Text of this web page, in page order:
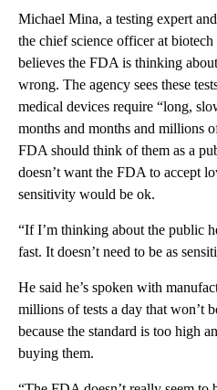
Michael Mina, a testing expert
the chief science officer at
believes the FDA is thinking
wrong. The agency sees these
medical devices require “long,
months and months and millions
FDA should think of them as a
doesn’t want the FDA to accept
sensitivity would be ok.
“If I’m thinking about the public
fast. It doesn’t need to be as
He said he’s spoken with
millions of tests a day that won’t
because the standard is too high
buying them.